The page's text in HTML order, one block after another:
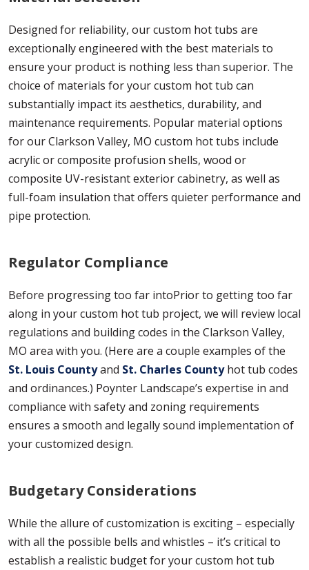
Designed for reliability, our custom hot tubs are
exceptionally engineered with the best materials to
ensure your product is nothing less than superior. The
choice of materials for your custom hot tub can
substantially impact its aesthetics, durability, and
maintenance requirements. Popular material options
for our Clarkson Valley, MO custom hot tubs include
acrylic or composite profusion shells, wood or
composite UV-resistant exterior cabinetry, as well as
full-foam insulation that offers quieter performance and
pipe protection.
Regulator Compliance
Before progressing too far intoPrior to getting too far
along in your custom hot tub project, we will review local
regulations and building codes in the Clarkson Valley,
MO area with you. (Here are a couple examples of the
St. Louis Countyand St. Charles Countyhot tub codes
and ordinances.) Poynter Landscape’s expertise in and
compliance with safety and zoning requirements
ensures a smooth and legally sound implementation of
your customized design.
Budgetary Considerations
While the allure of customization is exciting – especially
with all the possible bells and whistles – it’s critical to
establish a realistic budget for your custom hot tub